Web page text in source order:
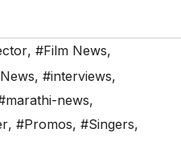
, #Film News,
, #interviews,
news,
, #Promos, #Singers,